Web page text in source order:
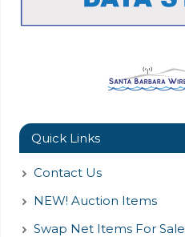
Quick Links
Contact Us
NEW! Auction Items
Swap Net Items For Sale